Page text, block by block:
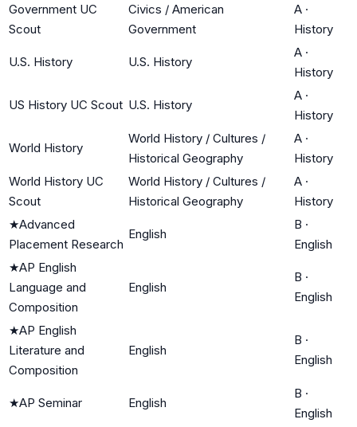
Government UC
Scout
Civics / American
Government
A ·
History
U.S. History U.S. History
A ·
History
US History UC Scout U.S. History
A ·
History
World History
World History / Cultures /
Historical Geography
A ·
History
World History UC
Scout
World History / Cultures /
Historical Geography
A ·
History
★Advanced
Placement Research
English
B ·
English
★AP English
Language and
Composition
English
B ·
English
★AP English
Literature and
Composition
English
B ·
English
★AP Seminar English
B ·
English